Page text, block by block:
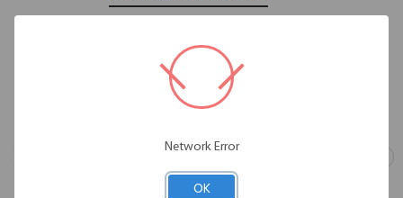
Network Error
OK